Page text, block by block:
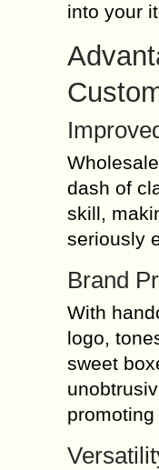
into your
dash of
skill,
seriously
Brand
With
logo,
sweet